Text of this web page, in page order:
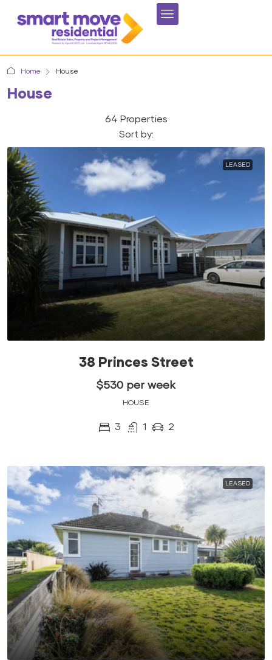
Home House
House
64 Properties
Sort by:
LEASED
38 Princes Street
$530 per week
HOUSE
3 1 2
LEASED